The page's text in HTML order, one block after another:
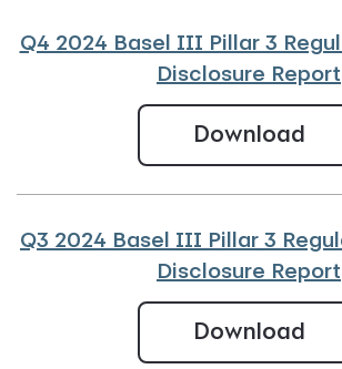
Q4 2024 Basel III Pillar 3
Disclosure Report
DownloadQ4
Q3 2024 Basel III Pillar 3
Disclosure Report
DownloadQ3